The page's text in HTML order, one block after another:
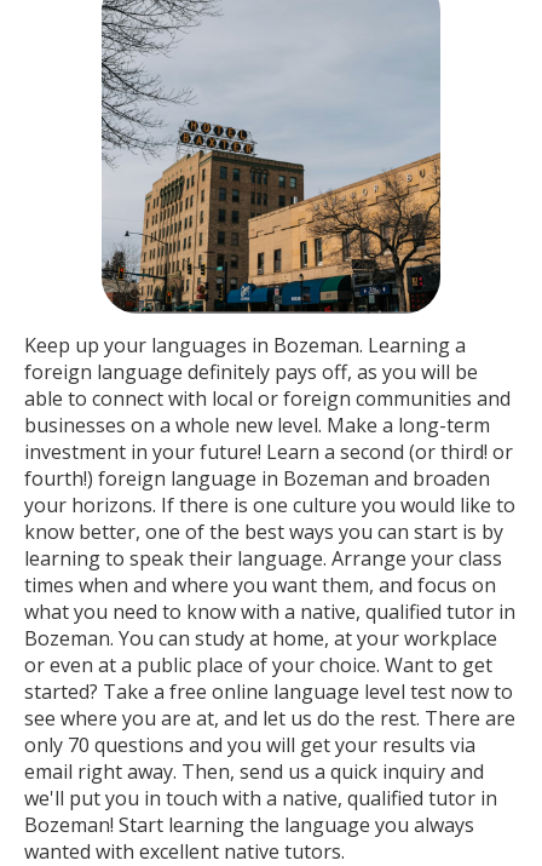
Keep up your languages in Bozeman. Learning a
foreign language definitely pays off, as you will be
able to connect with local or foreign communities and
businesses on a whole new level. Make a long-term
investment in your future! Learn a second (or third! or
fourth!) foreign language in Bozeman and broaden
your horizons. If there is one culture you would like to
know better, one of the best ways you can start is by
learning to speak their language. Arrange your class
times when and where you want them, and focus on
what you need to know with a native, qualified tutor in
Bozeman. You can study at home, at your workplace
or even at a public place of your choice. Want to get
started? Take a free online language level test now to
see where you are at, and let us do the rest. There are
only 70 questions and you will get your results via
email right away. Then, send us a quick inquiry and
we'll put you in touch with a native, qualified tutor in
Bozeman! Start learning the language you always
wanted with excellent native tutors.